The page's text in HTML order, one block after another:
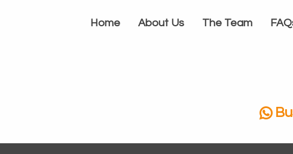
Home About Us The Team